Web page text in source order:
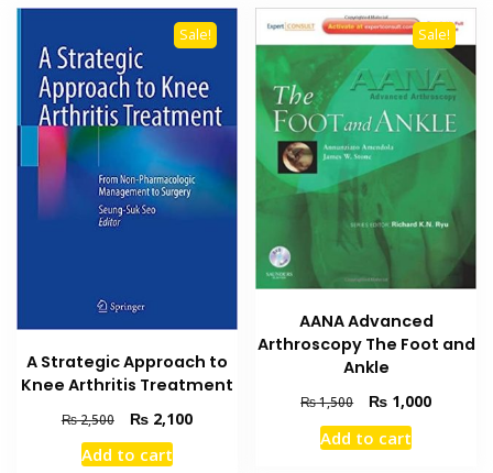
Sale!
A Strategic Approach to
Knee Arthritis Treatment
₨2,500
Original
price
was:
₨2,100Current
Add to cart
Sale!
AANA Advanced
Arthroscopy The Foot and
Ankle
₨1,500
Original
price
was:
₨ 1,000Current
Add to cart